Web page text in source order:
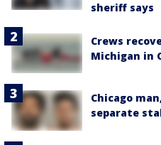
sheriff says
Crews
Michigan in
Chicago
separate